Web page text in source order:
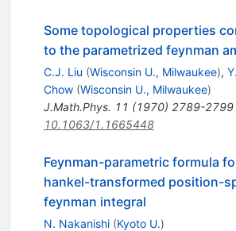
Some topological properties
to the parametrized feynman
C.J. Liu (Wisconsin U., Milwaukee), Y.
Chow (Wisconsin U., Milwaukee)
J.Math.Phys. 11 (1970) 2789-2799
10.1063/1.1665448
Feynman-parametric formula
hankel-transformed position-
feynman integral
N. Nakanishi (Kyoto U.)